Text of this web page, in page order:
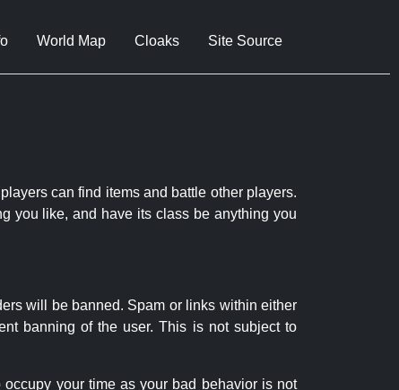
World Map Cloaks Site Source
can find items and battle other players.
you like, and have its class be anything you
will be banned. Spam or links within either
banning of the user. This is not subject to
your time as your bad behavior is not